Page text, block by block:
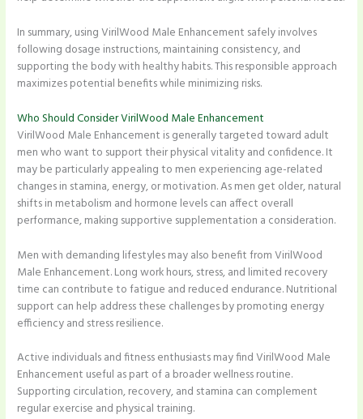
In summary, using VirilWood Male Enhancement safely involves
following dosage instructions, maintaining consistency, and
supporting the body with healthy habits. This responsible approach
maximizes potential benefits while minimizing risks.
Who Should Consider VirilWood Male Enhancement
VirilWood Male Enhancement is generally targeted toward adult
men who want to support their physical vitality and confidence. It
may be particularly appealing to men experiencing age-related
changes in stamina, energy, or motivation. As men get older, natural
shifts in metabolism and hormone levels can affect overall
performance, making supportive supplementation a consideration.
Men with demanding lifestyles may also benefit from VirilWood
Male Enhancement. Long work hours, stress, and limited recovery
time can contribute to fatigue and reduced endurance. Nutritional
support can help address these challenges by promoting energy
efficiency and stress resilience.
Active individuals and fitness enthusiasts may find VirilWood Male
Enhancement useful as part of a broader wellness routine.
Supporting circulation, recovery, and stamina can complement
regular exercise and physical training.